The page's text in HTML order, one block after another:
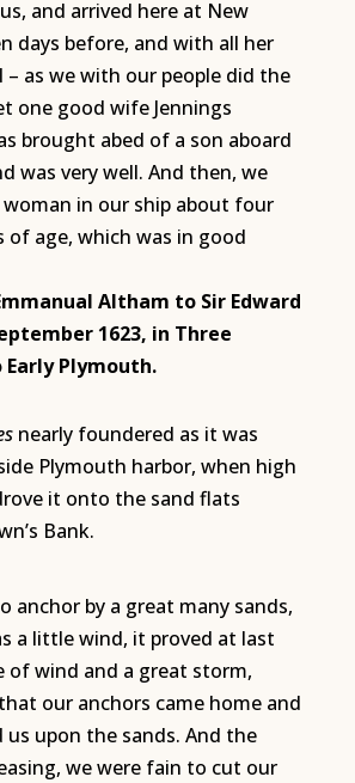
and arrived here at New
days before, and with all her
– as we with our people did the
one good wife Jennings
brought abed of a son aboard
was very well. And then, we
woman in our ship about four
of age, which was in good
Altham to Sir Edward
1623, in Three
Plymouth.
nearly foundered as it was
Plymouth harbor, when high
it onto the sand flats
Bank.
anchor by a great many sands,
a little wind, it proved at last
of wind and a great storm,
our anchors came home and
us upon the sands. And the
we were fain to cut our